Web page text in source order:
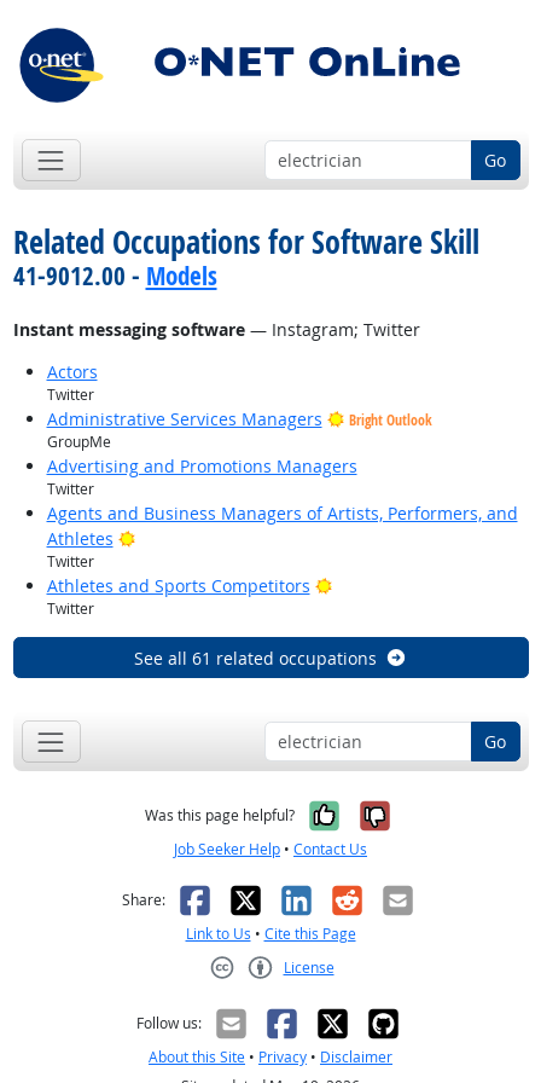
Go
Related Occupations for Software Skill
41-9012.00 - Models
Instant messaging software— Instagram; Twitter
Actors
Twitter
Administrative Services Managers
Bright Outlook
GroupMe
Advertising and Promotions Managers
Twitter
Agents and Business Managers of Artists, Performers, and
Athletes
Bright Outlook
Twitter
Athletes and Sports Competitors Bright Outlook
Twitter
See all 61 related occupations
Go
Was this page helpful? Yes, it was
No, it was
Job Seeker Help • Contact Us
Share: Facebook
X LinkedIn
RedditEmail
Link to Us • Cite this Page
License
Follow us:
About this Site • Privacy • Disclaimer